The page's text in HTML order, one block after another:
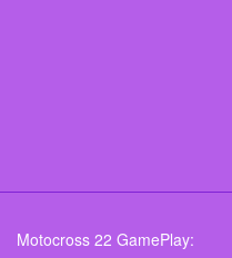
Motocross 22 GamePlay: